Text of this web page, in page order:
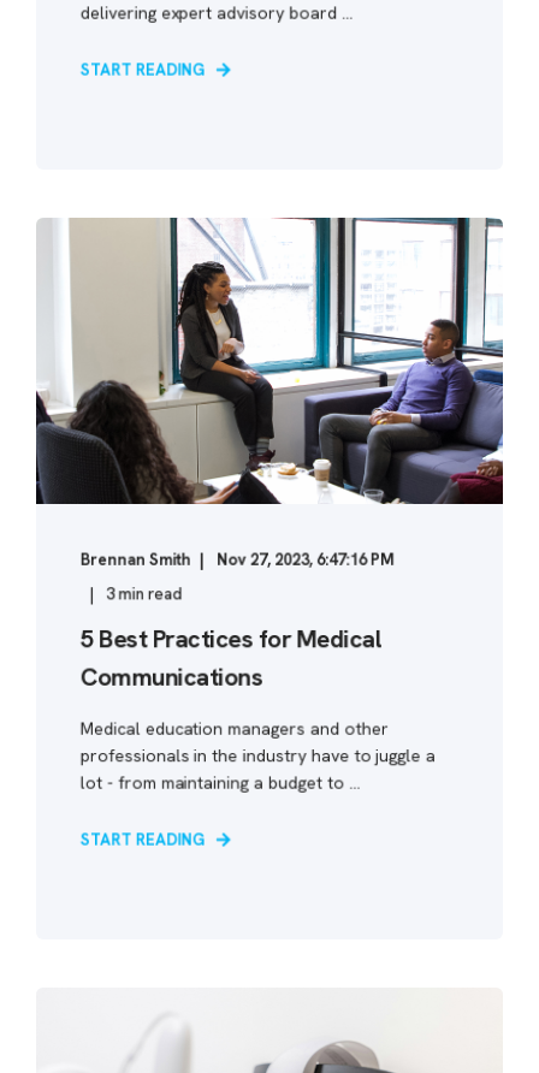
delivering expert advisory board ...
START READING
Brennan Smith
Nov 27, 2023, 6:47:16 PM
3 min read
5 Best Practices for Medical
Communications
Medical education managers and other
professionals in the industry have to juggle a
lot - from maintaining a budget to ...
START READING